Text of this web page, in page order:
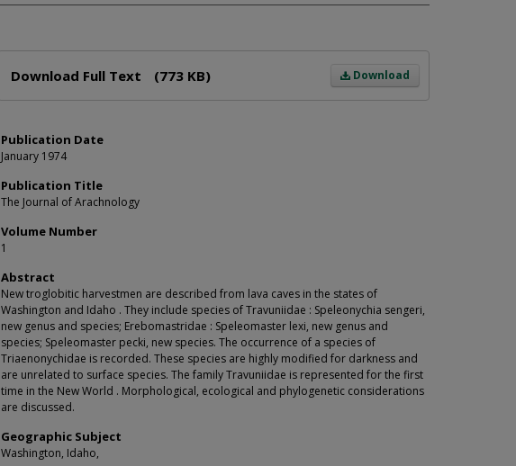
Download
Download Full Text (773 KB)
Publication Date
January 1974
Publication Title
The Journal of Arachnology
Volume Number
1
Abstract
New troglobitic harvestmen are described from lava caves in the states of
Washington and Idaho . They include species of Travuniidae : Speleonychia sengeri,
new genus and species; Erebomastridae : Speleomaster lexi, new genus and
species; Speleomaster pecki, new species. The occurrence of a species of
Triaenonychidae is recorded. These species are highly modified for darkness and
are unrelated to surface species. The family Travuniidae is represented for the first
time in the New World . Morphological, ecological and phylogenetic considerations
are discussed.
Geographic Subject
Washington, Idaho,